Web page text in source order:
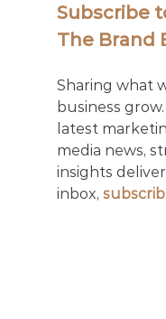
Subscribe
The Brand
Sharing what
business
latest
media news,
insights
inbox,